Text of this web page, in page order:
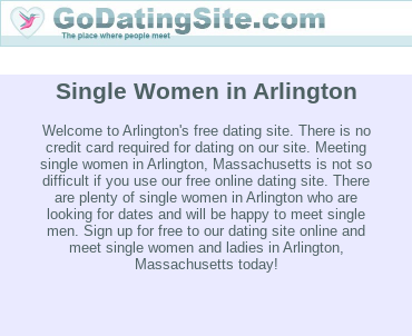
Single Women in Arlington
Welcome to Arlington's free dating site. There is no
credit card required for dating on our site. Meeting
single women in Arlington, Massachusetts is not so
difficult if you use our free online dating site. There
are plenty of single women in Arlington who are
looking for dates and will be happy to meet single
men. Sign up for free to our dating site online and
meet single women and ladies in Arlington,
Massachusetts today!